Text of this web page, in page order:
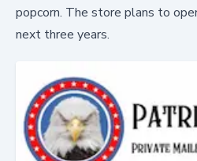
popcorn. The store plans to
next three years.